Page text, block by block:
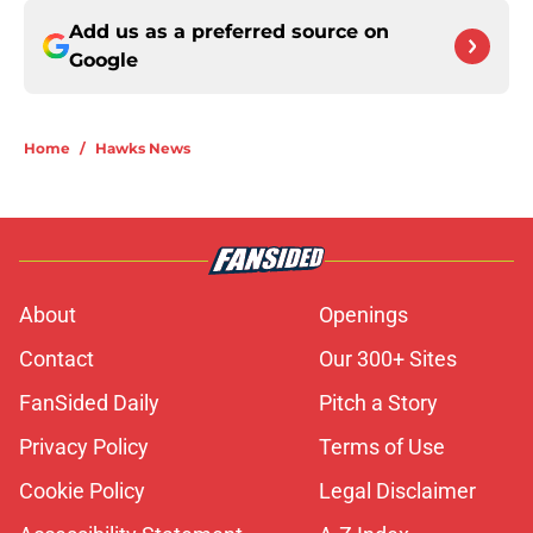
Add us as a preferred source on
Google
Home / Hawks News
About
Openings
Contact
Our 300+ Sites
FanSided Daily
Pitch a Story
Privacy Policy
Terms of Use
Cookie Policy
Legal Disclaimer